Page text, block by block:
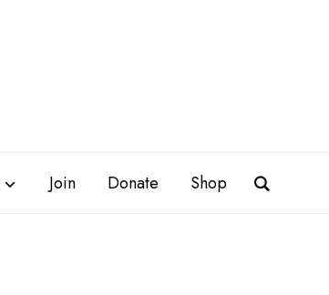
Join Donate Shop